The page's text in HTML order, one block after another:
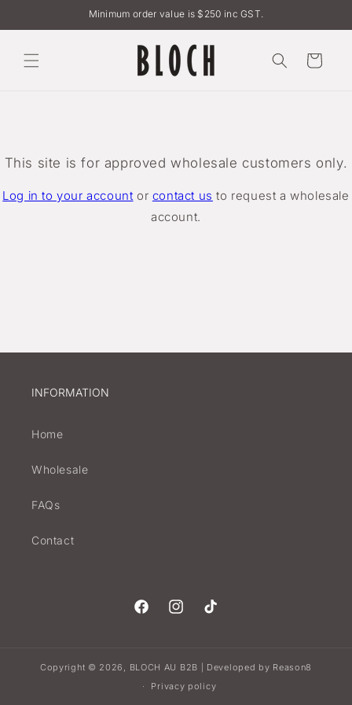
Minimum order value is $250 inc GST.
Cart
This site is for approved wholesale customers only.
Log in to your account or contact us to request a wholesale
account.
INFORMATION
Home
Wholesale
FAQs
Contact
FacebookInstagramTikTok
Copyright © 2026, BLOCH AU B2B Developed by Reason8
Privacy policy